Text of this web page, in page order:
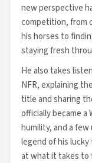
new perspective
competition, from
his horses to
staying fresh
He also takes
NFR, explaining
title and sharing
officially became a
humility, and a
legend of his
at what it takes to